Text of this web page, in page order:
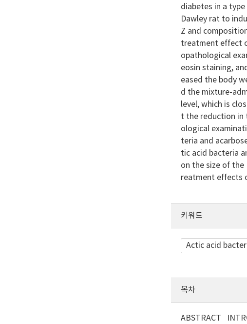
diabetes in a
Dawley rat to
Z and
treatment effect
opathological
eosin staining,
eased the body
d the mixture-
level, which is
t the reduction in
ological
teria and
tic acid bacteria
on the size of the
reatment effects
키워드
Actic acid
목차
ABSTRACT